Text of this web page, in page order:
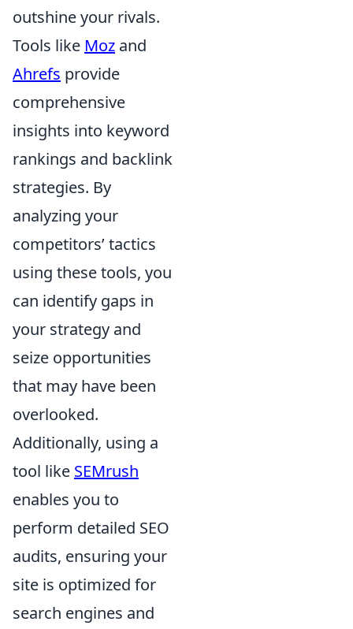
outshine your rivals.
Tools like Moz and
Ahrefs provide
comprehensive
insights into keyword
rankings and backlink
strategies. By
analyzing your
competitors’ tactics
using these tools, you
can identify gaps in
your strategy and
seize opportunities
that may have been
overlooked.
Additionally, using a
tool like SEMrush
enables you to
perform detailed SEO
audits, ensuring your
site is optimized for
search engines and